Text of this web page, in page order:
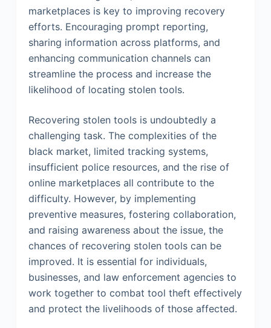
marketplaces is key to improving recovery
efforts. Encouraging prompt reporting,
sharing information across platforms, and
enhancing communication channels can
streamline the process and increase the
likelihood of locating stolen tools.
Recovering stolen tools is undoubtedly a
challenging task. The complexities of the
black market, limited tracking systems,
insufficient police resources, and the rise of
online marketplaces all contribute to the
difficulty. However, by implementing
preventive measures, fostering collaboration,
and raising awareness about the issue, the
chances of recovering stolen tools can be
improved. It is essential for individuals,
businesses, and law enforcement agencies to
work together to combat tool theft effectively
and protect the livelihoods of those affected.